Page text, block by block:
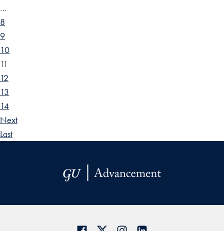
…
8
9
10
11
12
13
14
Next
Last